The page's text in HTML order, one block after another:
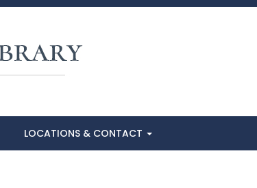
LOCATIONS & CONTACT